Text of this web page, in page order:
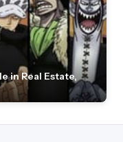
in Real Estate,